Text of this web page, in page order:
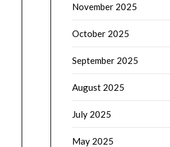
November 2025
October 2025
September 2025
August 2025
July 2025
May 2025